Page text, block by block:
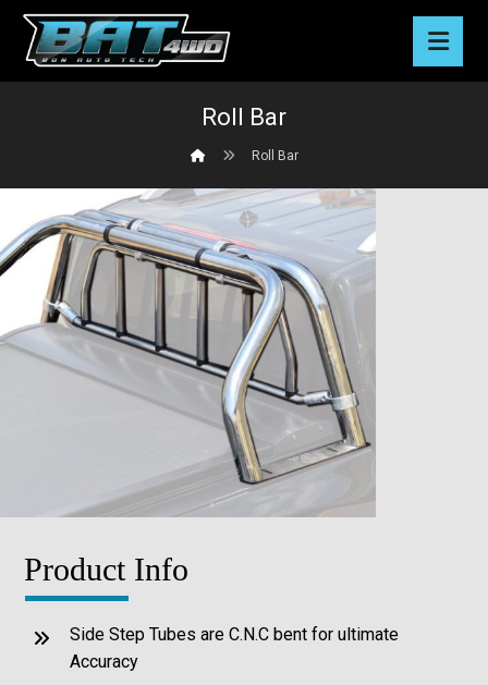
Roll Bar
Roll Bar
Product Info
Side Step Tubes are C.N.C bent for ultimate
Accuracy